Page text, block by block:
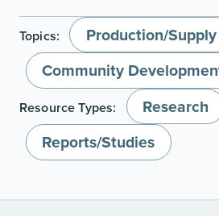
Topics:
Production/Supply
Community
Resource Types:
Research
Reports/Studies